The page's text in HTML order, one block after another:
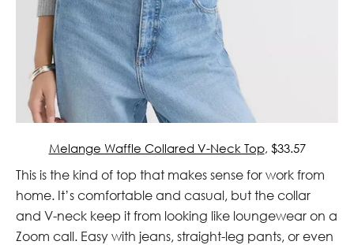
Melange Waffle Collared V-Neck Top, $33.57
This is the kind of top that makes sense for work from
home. It’s comfortable and casual, but the collar
and V-neck keep it from looking like loungewear on a
Zoom call. Easy with jeans, straight-leg pants, or even